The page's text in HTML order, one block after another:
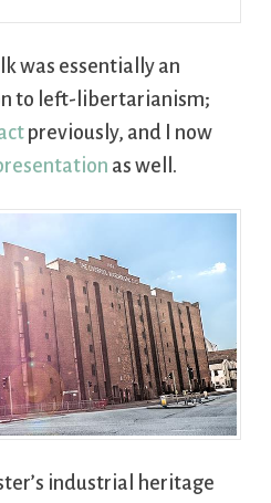
was essentially an
to left-libertarianism;
previously, and I now
as well.
industrial heritage